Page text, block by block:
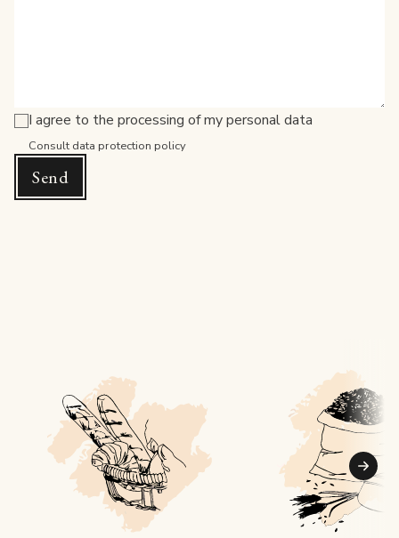
I agree to the processing of my personal data
Consult data protection policy
Send